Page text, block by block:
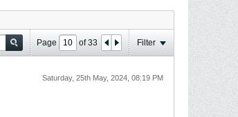
Page of33 Filter
Saturday, 25th May, 2024, 08:19 PM